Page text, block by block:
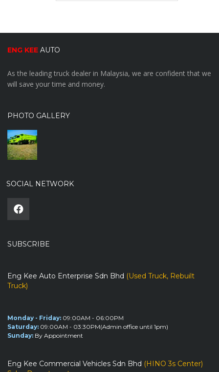
ENG KEE AUTO
As the leading truck dealer in Malaysia, we are confident that we
will save your time and money.
PHOTO GALLERY
SOCIAL NETWORK
SUBSCRIBE
Eng Kee Auto Enterprise Sdn Bhd (Used Truck, Rebuilt
Truck)
Monday - Friday: 09:00AM - 06:00PM
Saturday: 09:00AM - 03:30PM(Admin office until 1pm)
Sunday: By Appointment
Eng Kee Commercial Vehicles Sdn Bhd (HINO 3s Center)